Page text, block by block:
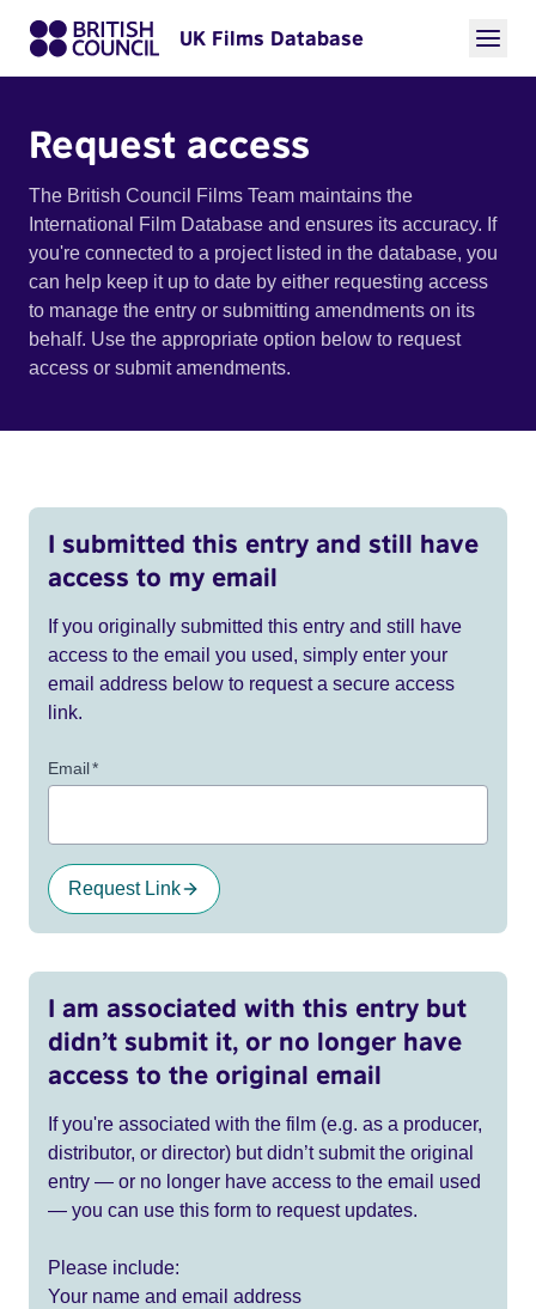
UK Films Database
Request access
The British Council Films Team maintains the
International Film Database and ensures its accuracy. If
you're connected to a project listed in the database, you
can help keep it up to date by either requesting access
to manage the entry or submitting amendments on its
behalf. Use the appropriate option below to request
access or submit amendments.
I submitted this entry and still have
access to my email
If you originally submitted this entry and still have
access to the email you used, simply enter your
email address below to request a secure access
link.
Email*
Request Link
I am associated with this entry but
didn’t submit it, or no longer have
access to the original email
If you're associated with the film (e.g. as a producer,
distributor, or director) but didn’t submit the original
entry — or no longer have access to the email used
— you can use this form to request updates.
Please include:
Your name and email address